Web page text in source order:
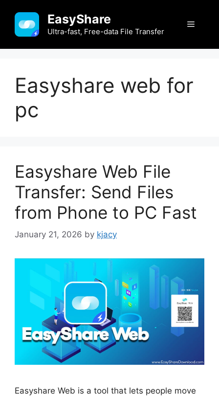
content
EasyShare
Ultra-fast, Free-data File Transfer
Menu
Easyshare web for
pc
Easyshare Web File
Transfer: Send Files
from Phone to PC Fast
January 21, 2026 by kjacy
Easyshare Web is a tool that lets people move